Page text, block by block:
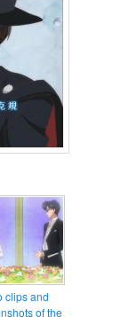
clips and
of the